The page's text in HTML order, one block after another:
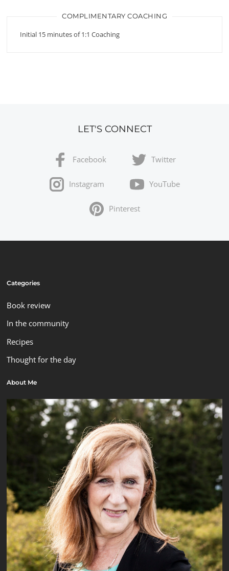
COMPLIMENTARY COACHING
Initial 15 minutes of 1:1 Coaching
LET'S CONNECT
Facebook Twitter
Instagram YouTube
Pinterest
Categories
Book review
In the community
Recipes
Thought for the day
About Me